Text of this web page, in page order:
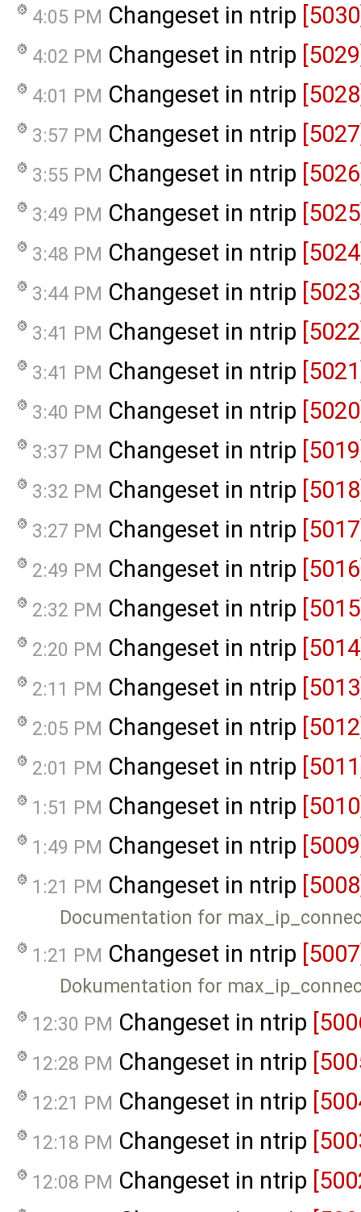
4:05 PM Changeset in ntrip
4:02 PM Changeset in ntrip
4:01 PM Changeset in ntrip
3:57 PM Changeset in ntrip
3:55 PM Changeset in ntrip
3:49 PM Changeset in ntrip
3:48 PM Changeset in ntrip
3:44 PM Changeset in ntrip
3:41 PM Changeset in ntrip
3:41 PM Changeset in ntrip
3:40 PM Changeset in ntrip
3:37 PM Changeset in ntrip
3:32 PM Changeset in ntrip
3:27 PM Changeset in ntrip
2:49 PM Changeset in ntrip
2:32 PM Changeset in ntrip
2:20 PM Changeset in ntrip
2:11 PM Changeset in ntrip
2:05 PM Changeset in ntrip
2:01 PM Changeset in ntrip
1:51 PM Changeset in ntrip
1:49 PM Changeset in ntrip
1:21 PM Changeset in ntrip
Documentation for
1:21 PM Changeset in ntrip
Dokumentation for
12:30 PM Changeset in ntrip
12:28 PM Changeset in ntrip
12:21 PM Changeset in ntrip
12:18 PM Changeset in ntrip
12:08 PM Changeset in ntrip